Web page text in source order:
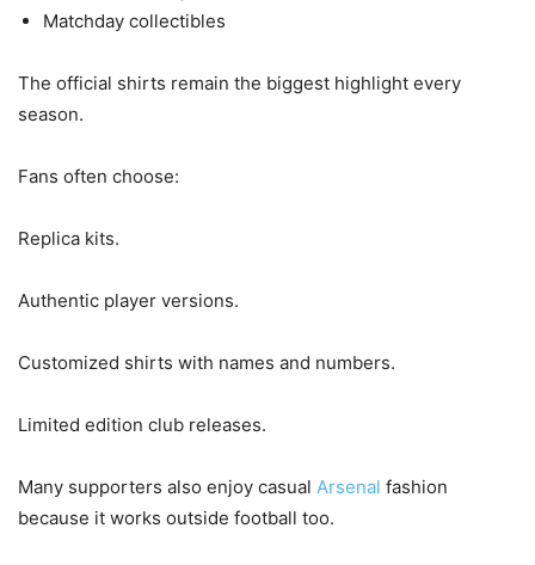
Matchday collectibles
The official shirts remain the biggest highlight every
season.
Fans often choose:
Replica kits.
Authentic player versions.
Customized shirts with names and numbers.
Limited edition club releases.
Many supporters also enjoy casual Arsenal fashion
because it works outside football too.